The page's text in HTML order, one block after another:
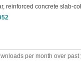
reinforced concrete slab-
per month over past